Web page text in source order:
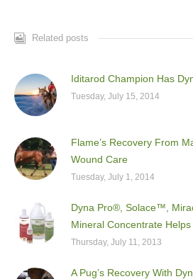
Related posts
Iditarod Champion Has
Tuesday, July 15, 2014
Flame’s Recovery From
Wound Care
Tuesday, July 1, 2014
Dyna Pro®, Solace™,
Mineral Concentrate
Thursday, July 11, 2013
A Pug’s Recovery With